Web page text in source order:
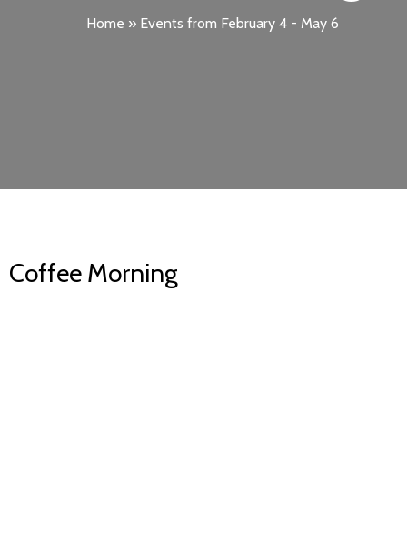
Home » Events from February 4 - May 6
Coffee Morning